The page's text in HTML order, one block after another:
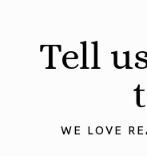
Tell
WE LOVE